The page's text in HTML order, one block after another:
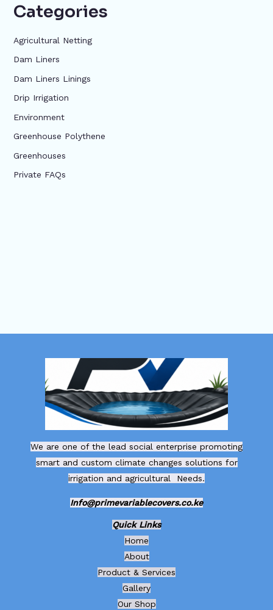
Categories
Agricultural Netting
Dam Liners
Dam Liners Linings
Drip Irrigation
Environment
Greenhouse Polythene
Greenhouses
Private FAQs
We are one of the lead social enterprise promoting
smart and custom climate changes solutions for
irrigation and agricultural Needs.
Info@primevariablecovers.co.ke
Quick Links
Home
About
Product & Services
Gallery
Our Shop